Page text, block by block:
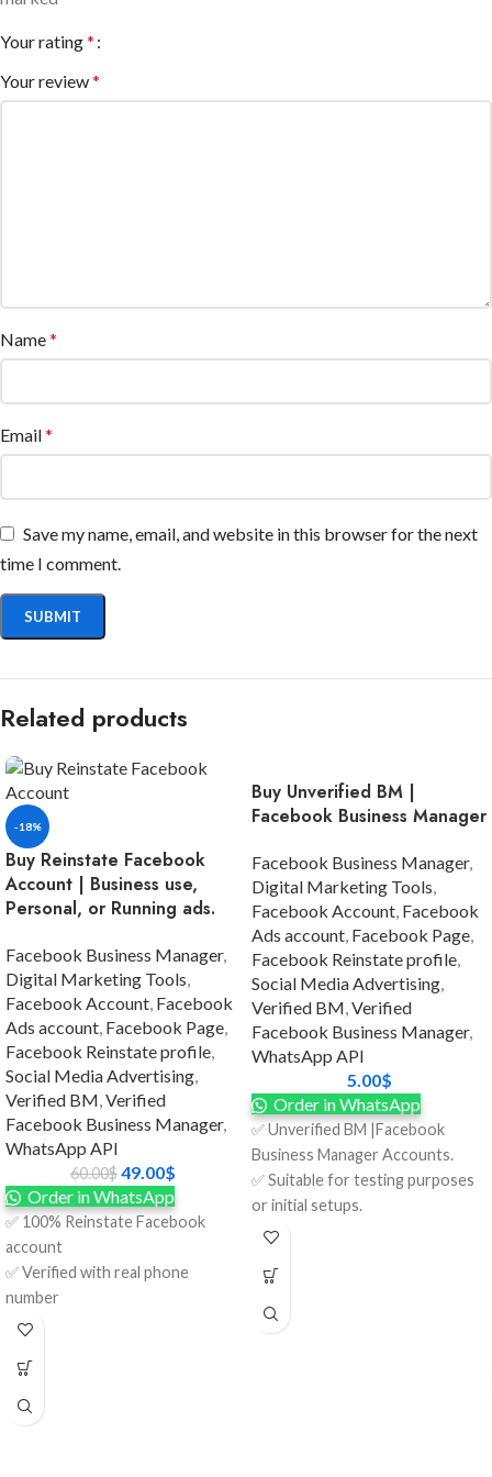
Your rating*
Your review*
Name*
Email*
Save my name, email, and website in this browser for the next
time I comment.
Related products
-18%
Buy Reinstate Facebook
Account | Business use,
Personal, or Running ads.
Facebook Business Manager,
Digital Marketing Tools,
Facebook Account, Facebook
Ads account, Facebook Page,
Facebook Reinstate profile,
Social Media Advertising,
Verified BM,Verified
Facebook Business Manager,
WhatsApp API
60.00$49.00$
Order in WhatsApp
✅ 100% Reinstate Facebook
account
✅ Verified with real phone
number
✅ Full access to login credentials
✅ Real identity documents (if
needed for further verification)
Buy Unverified BM |
Facebook Business Manager
Facebook Business Manager,
Digital Marketing Tools,
Facebook Account, Facebook
Ads account, Facebook Page,
Facebook Reinstate profile,
Social Media Advertising,
Verified BM,Verified
Facebook Business Manager,
WhatsApp API
5.00$
Order in WhatsApp
✅ Unverified BM |Facebook
Business Manager Accounts.
✅ Suitable for testing purposes
or initial setups.
✅ $25 spending limits per day for
✅ BM Created 2024.
✅ Format: LINK1 / LINK2.